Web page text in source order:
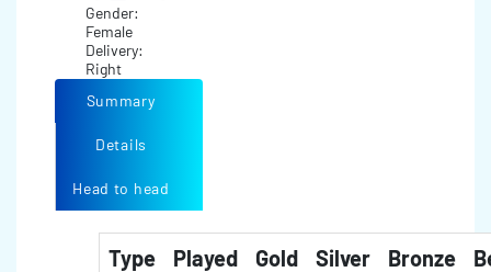
Gender:
Female
Delivery:
Right
Summary
Details
Head to head
Type Played Gold Silver Bronze